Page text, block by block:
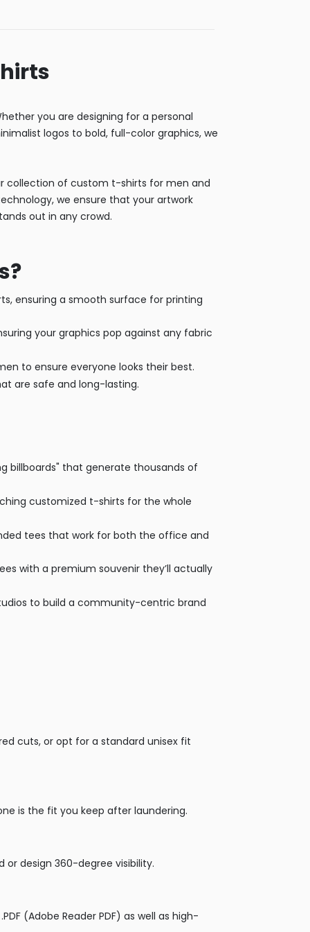
you are designing for a personal
logos to bold, full-color graphics, we
collection of custom t-shirts for men and
we ensure that your artwork
out in any crowd.
ensuring a smooth surface for printing
your graphics pop against any fabric
to ensure everyone looks their best.
are safe and long-lasting.
billboards" that generate thousands of
customized t-shirts for the whole
tees that work for both the office and
with a premium souvenir they’ll actually
to build a community-centric brand
cuts, or opt for a standard unisex fit
is the fit you keep after laundering.
design 360-degree visibility.
(Adobe Reader PDF) as well as high-